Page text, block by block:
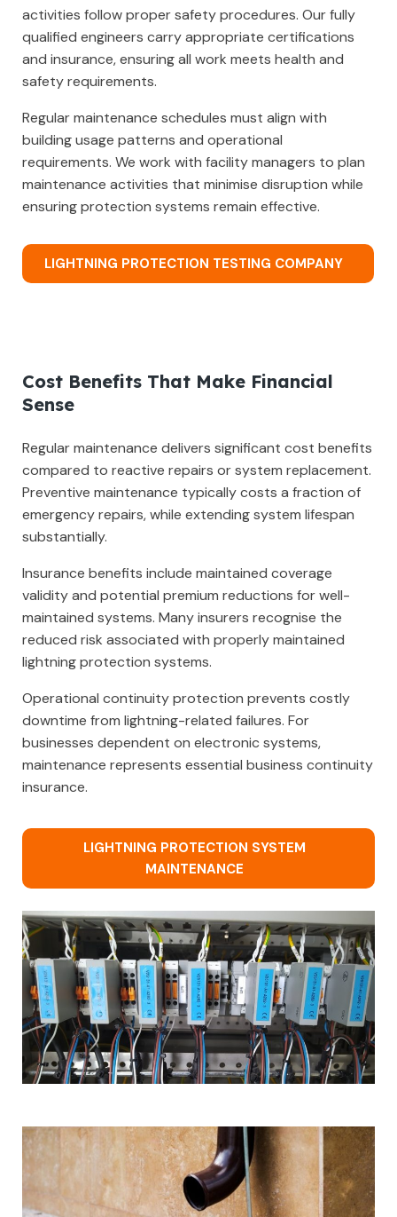
activities follow proper safety procedures. Our fully
qualified engineers carry appropriate certifications
and insurance, ensuring all work meets health and
safety requirements.
Regular maintenance schedules must align with
building usage patterns and operational
requirements. We work with facility managers to plan
maintenance activities that minimise disruption while
ensuring protection systems remain effective.
LIGHTNING PROTECTION TESTING COMPANY
Cost Benefits That Make Financial
Sense
Regular maintenance delivers significant cost benefits
compared to reactive repairs or system replacement.
Preventive maintenance typically costs a fraction of
emergency repairs, while extending system lifespan
substantially.
Insurance benefits include maintained coverage
validity and potential premium reductions for well-
maintained systems. Many insurers recognise the
reduced risk associated with properly maintained
lightning protection systems.
Operational continuity protection prevents costly
downtime from lightning-related failures. For
businesses dependent on electronic systems,
maintenance represents essential business continuity
insurance.
LIGHTNING PROTECTION SYSTEM
MAINTENANCE